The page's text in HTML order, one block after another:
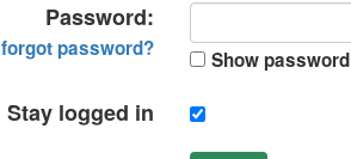
Password:
forgot password? Show password
Stay logged in